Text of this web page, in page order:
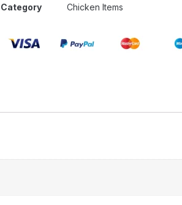
Category
Chicken Items